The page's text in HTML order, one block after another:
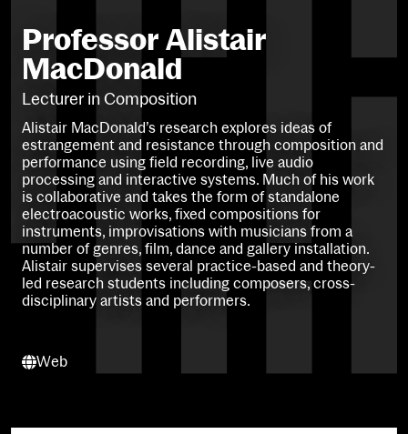
Professor Alistair
MacDonald
Lecturer in Composition
Alistair MacDonald’s research explores ideas of
estrangement and resistance through composition and
performance using field recording, live audio
processing and interactive systems. Much of his work
is collaborative and takes the form of standalone
electroacoustic works, fixed compositions for
instruments, improvisations with musicians from a
number of genres, film, dance and gallery installation.
Alistair supervises several practice-based and theory-
led research students including composers, cross-
disciplinary artists and performers.
WebWeb